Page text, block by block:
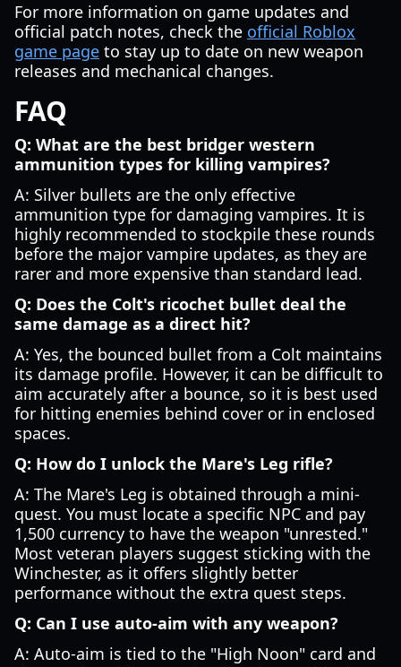
For more information on game updates and
official patch notes, check the official Roblox
game page to stay up to date on new weapon
releases and mechanical changes.
FAQ
Q: What are the best bridger western
ammunition types for killing vampires?
A: Silver bullets are the only effective
ammunition type for damaging vampires. It is
highly recommended to stockpile these rounds
before the major vampire updates, as they are
rarer and more expensive than standard lead.
Q: Does the Colt's ricochet bullet deal the
same damage as a direct hit?
A: Yes, the bounced bullet from a Colt maintains
its damage profile. However, it can be difficult to
aim accurately after a bounce, so it is best used
for hitting enemies behind cover or in enclosed
spaces.
Q: How do I unlock the Mare's Leg rifle?
A: The Mare's Leg is obtained through a mini-
quest. You must locate a specific NPC and pay
1,500 currency to have the weapon "unrested."
Most veteran players suggest sticking with the
Winchester, as it offers slightly better
performance without the extra quest steps.
Q: Can I use auto-aim with any weapon?
A: Auto-aim is tied to the "High Noon" card and